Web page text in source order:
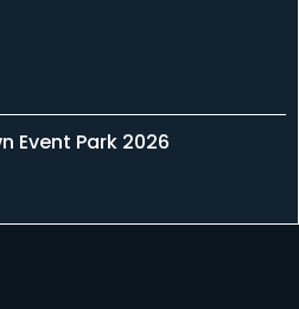
Event Park 2026